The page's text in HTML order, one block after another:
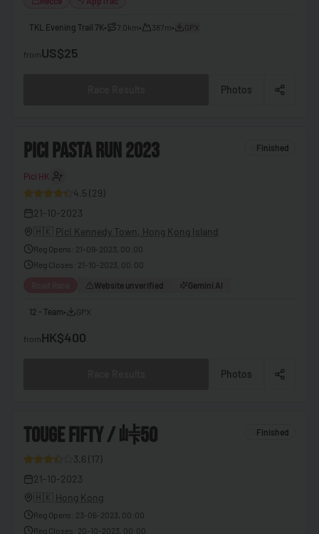
TKL Evening Trail 7K• 7.0km• 387m• GPX
fromUS$25
Photos
PICI PASTA RUN 2023 Finished
Pici HK
4.5 (29)
21-10-2023
🇭🇰 Pici Kennedy Town, Hong Kong Island
Reg Opens 21-09-2023, 00:00
Reg Closes 21-10-2023, 00:00
Website unverified Gemini AI
12 - Team• GPX
fromHK$400
Photos
TOUGE FIFTY / 峠50 Finished
3.6 ( 17)
21-10-2023
🇭🇰 Hong Kong
Reg Opens 23-06-2023, 00:00
Reg Closes 20-10-2023, 00:00
🇧🇧Barbados
🇧🇾Belarus
🇧🇹Bhutan
🇧🇴Bolivia
🇧🇼Botswana
🇧🇷 Brazil
Brunei
🇧🇬Bulgaria
🇧🇫Burkina Faso
🇨🇦 Canada
🇨🇻 Cape Verde
🇨🇫
🇹🇩Chad